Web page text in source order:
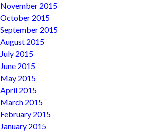
November 2015
October 2015
September 2015
August 2015
July 2015
June 2015
May 2015
April 2015
March 2015
February 2015
January 2015